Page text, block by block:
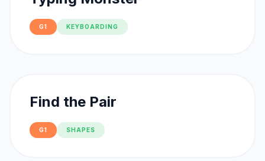
G1 KEYBOARDING
Find the Pair
G1 SHAPES